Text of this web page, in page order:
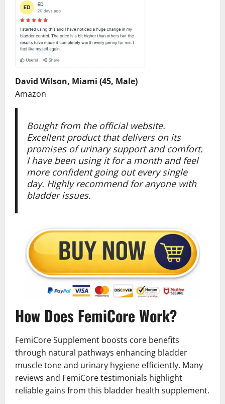
David Wilson, Miami (45, Male)
Amazon
Bought from the official website.
Excellent product that delivers on its
promises of urinary support and comfort.
I have been using it for a month and feel
more confident going out every single
day. Highly recommend for anyone with
bladder issues.
How Does FemiCore Work?
FemiCore Supplement boosts core benefits
through natural pathways enhancing bladder
muscle tone and urinary hygiene efficiently. Many
reviews and FemiCore testimonials highlight
reliable gains from this bladder health supplement.